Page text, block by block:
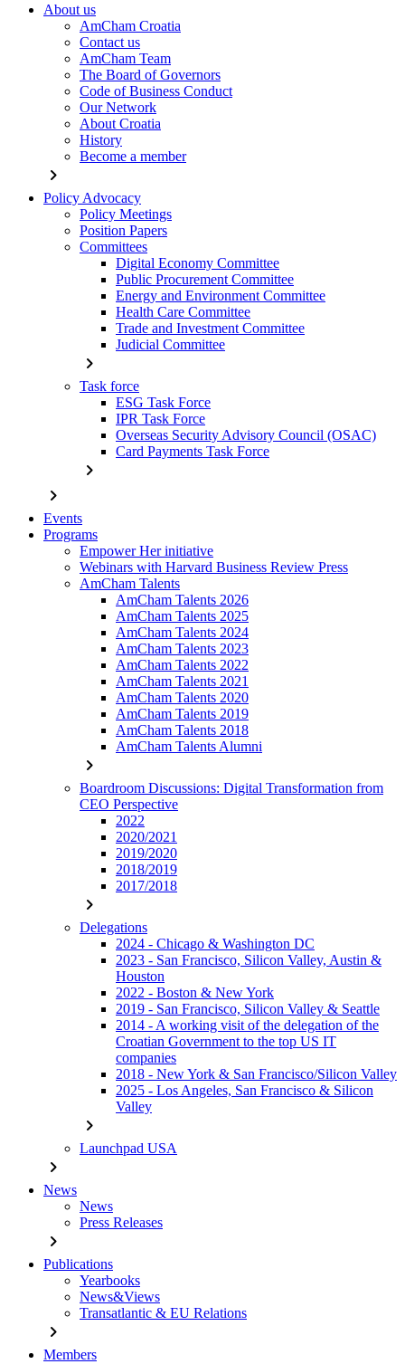
About us
AmCham Croatia
Contact us
AmCham Team
The Board of Governors
Code of Business Conduct
Our Network
About Croatia
History
Become a member
chevron_right
Policy Advocacy
Policy Meetings
Position Papers
Committees
Digital Economy Committee
Public Procurement Committee
Energy and Environment Committee
Health Care Committee
Trade and Investment Committee
Judicial Committee
chevron_right
Task force
ESG Task Force
IPR Task Force
Overseas Security Advisory Council (OSAC)
Card Payments Task Force
chevron_right
chevron_right
Events
Programs
Empower Her initiative
Webinars with Harvard Business Review Press
AmCham Talents
AmCham Talents 2026
AmCham Talents 2025
AmCham Talents 2024
AmCham Talents 2023
AmCham Talents 2022
AmCham Talents 2021
AmCham Talents 2020
AmCham Talents 2019
AmCham Talents 2018
AmCham Talents Alumni
chevron_right
Boardroom Discussions: Digital Transformation from
CEO Perspective
2022
2020/2021
2019/2020
2018/2019
2017/2018
chevron_right
Delegations
2024 - Chicago & Washington DC
2023 - San Francisco, Silicon Valley, Austin &
Houston
2022 - Boston & New York
2019 - San Francisco, Silicon Valley & Seattle
2014 - A working visit of the delegation of the
Croatian Government to the top US IT
companies
2018 - New York & San Francisco/Silicon Valley
2025 - Los Angeles, San Francisco & Silicon
Valley
chevron_right
Launchpad USA
chevron_right
News
News
Press Releases
chevron_right
Publications
Yearbooks
News&Views
Transatlantic & EU Relations
chevron_right
Members